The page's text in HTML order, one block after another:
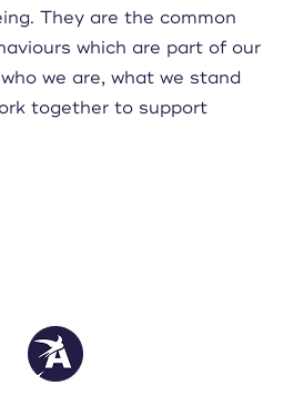
They are the common
which are part of our
we are, what we stand
together to support